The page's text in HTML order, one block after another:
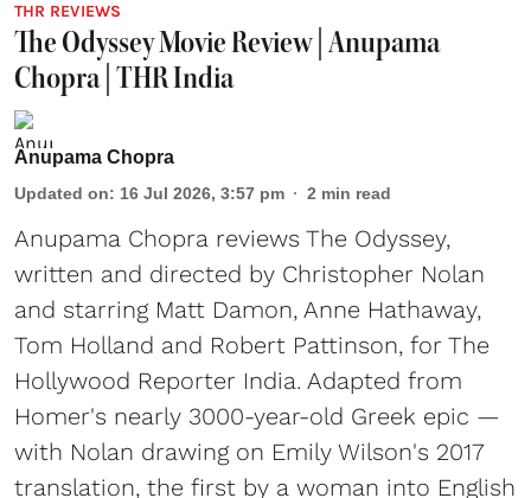
THR REVIEWS
The Odyssey Movie Review | Anupama
Chopra | THR India
Anupama Chopra
Updated on: 16 Jul 2026, 3:57 pm 2 min read
Anupama Chopra reviews The Odyssey,
written and directed by Christopher Nolan
and starring Matt Damon, Anne Hathaway,
Tom Holland and Robert Pattinson, for The
Hollywood Reporter India. Adapted from
Homer's nearly 3000-year-old Greek epic —
with Nolan drawing on Emily Wilson's 2017
translation, the first by a woman into English